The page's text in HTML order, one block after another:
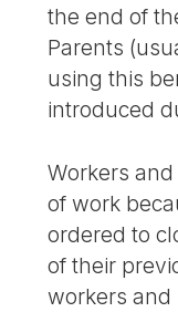
the end of
Parents
using this
introduced
Workers
of work
ordered to
of their
workers and